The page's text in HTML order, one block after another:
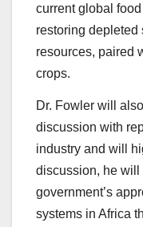
current global
restoring depleted
resources, paired
crops.
Dr. Fowler will
discussion with
industry and will
discussion, he will
government’s
systems in Africa